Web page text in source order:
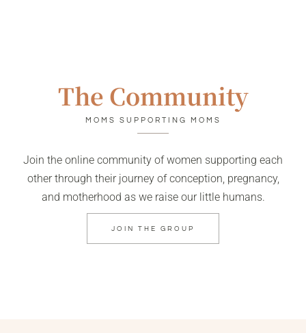
The Community
MOMS SUPPORTING MOMS
Join the online community of women supporting each
other through their journey of conception, pregnancy,
and motherhood as we raise our little humans.
JOIN THE GROUP